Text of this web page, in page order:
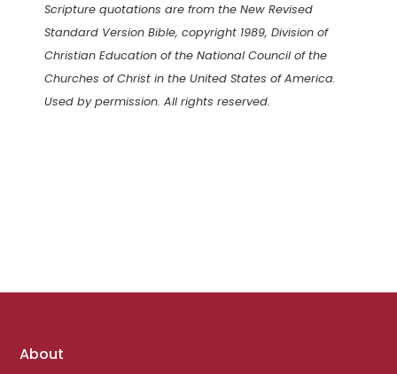
Scripture quotations are from the New Revised
Standard Version Bible, copyright 1989, Division of
Christian Education of the National Council of the
Churches of Christ in the United States of America.
Used by permission. All rights reserved.
Footer
About